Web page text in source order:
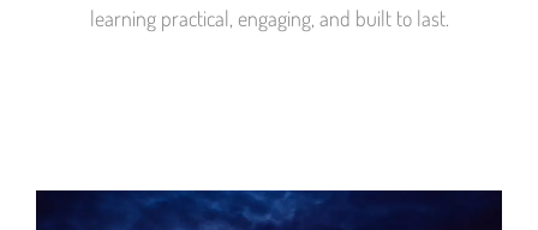
learning practical, engaging, and built to last.